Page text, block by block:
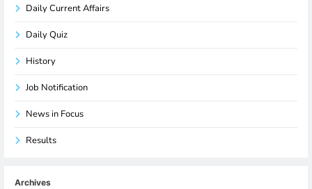
Daily Current Affairs
Daily Quiz
History
Job Notification
News in Focus
Results
Archives